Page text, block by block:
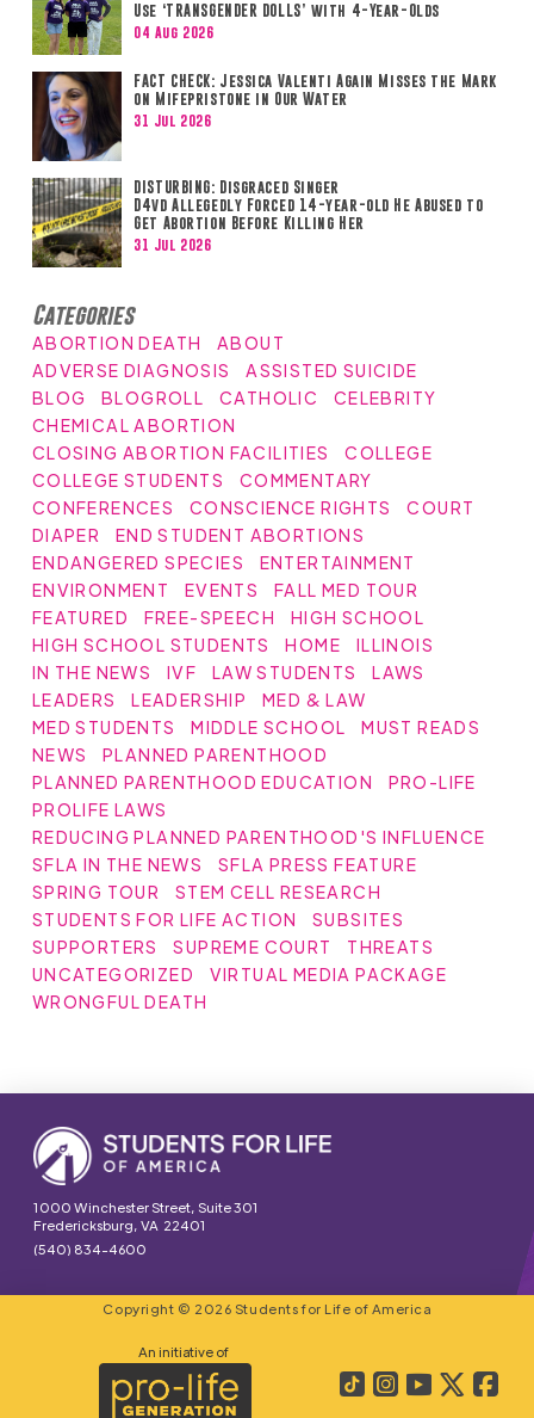
Use ‘TRANSGENDER DOLLS’ with 4-Year-Olds
04 Aug 2026
FACT CHECK: Jessica Valenti Again Misses the Mark
on Mifepristone in Our Water
31 Jul 2026
DISTURBING: Disgraced Singer
D4vd Allegedly Forced 14-year-old He Abused to
Get Abortion Before Killing Her
31 Jul 2026
Categories
ABORTION DEATH
ABOUT
ADVERSE DIAGNOSIS
ASSISTED SUICIDE
BLOG
BLOGROLL CATHOLIC
CELEBRITY
CHEMICAL ABORTION
CLOSING ABORTION FACILITIES
COLLEGE
COLLEGE STUDENTS
COMMENTARY
CONFERENCES
CONSCIENCE RIGHTS
COURT
DIAPER
END STUDENT ABORTIONS
ENDANGERED SPECIES
ENTERTAINMENT
ENVIRONMENT
EVENTS
FALL MED TOUR
FEATURED
FREE-SPEECH
HIGH SCHOOL
HIGH SCHOOL STUDENTS
HOME
ILLINOIS
IN THE NEWS
IVF LAW STUDENTS
LAWS
LEADERS
LEADERSHIP
MED & LAW
MED STUDENTS
MIDDLE SCHOOL
MUST READS
NEWS
PLANNED PARENTHOOD
PLANNED PARENTHOOD EDUCATION
PRO-LIFE
PROLIFE LAWS
REDUCING PLANNED PARENTHOOD'S INFLUENCE
SFLA IN THE NEWS
SFLA PRESS FEATURE
SPRING TOUR
STEM CELL RESEARCH
STUDENTS FOR LIFE ACTION
SUBSITES
SUPPORTERS
SUPREME COURT
THREATS
UNCATEGORIZED
VIRTUAL MEDIA PACKAGE
WRONGFUL DEATH
1000 Winchester Street, Suite 301
Fredericksburg, VA 22401
(540) 834-4600
Copyright © 2026 Students for Life of America
An initiative of